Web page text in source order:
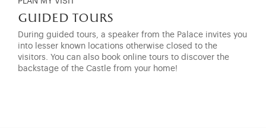
guided tours
During guided tours, a speaker from the Palace invites you
into lesser known locations otherwise closed to the
visitors. You can also book online tours to discover the
backstage of the Castle from your home!